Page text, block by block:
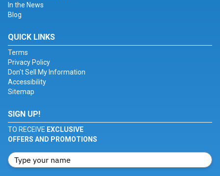
In the News
Blog
QUICK LINKS
Terms
Privacy Policy
Don't Sell My Information
Accessibility
Sitemap
SIGN UP!
TO RECEIVE EXCLUSIVE
OFFERS AND PROMOTIONS